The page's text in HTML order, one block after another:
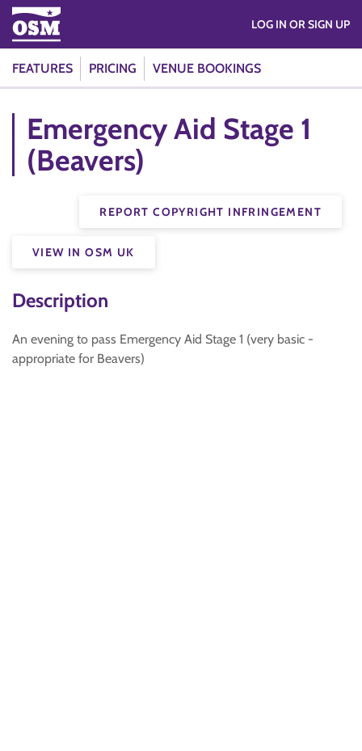
FEATURES PRICING VENUE BOOKINGS
LOG IN OR SIGN UP
Emergency Aid Stage 1
(Beavers)
REPORT COPYRIGHT INFRINGEMENT
VIEW IN OSM UK
Description
An evening to pass Emergency Aid Stage 1 (very basic -
appropriate for Beavers)